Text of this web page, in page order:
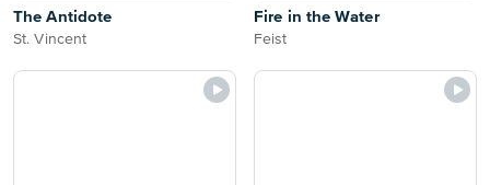
The Antidote
St. Vincent
Fire in the Water
Feist